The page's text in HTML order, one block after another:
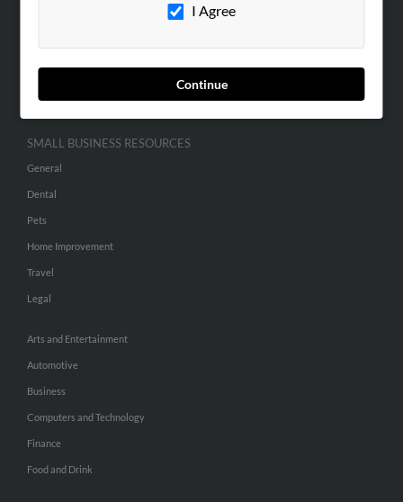
I Agree
Continue
SMALL BUSINESS RESOURCES
General
Dental
Pets
Home Improvement
Travel
Legal
Arts and Entertainment
Automotive
Business
Computers and Technology
Finance
Food and Drink